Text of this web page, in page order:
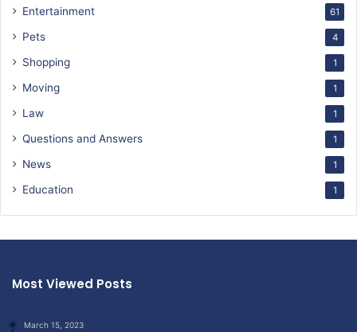
Entertainment 61
Pets 4
Shopping 1
Moving 1
Law 1
Questions and Answers 1
News 1
Education 1
Most Viewed Posts
March 15, 2023